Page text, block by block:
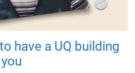
have a UQ building